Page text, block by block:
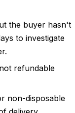
the buyer hasn't
to investigate
refundable
non-disposable